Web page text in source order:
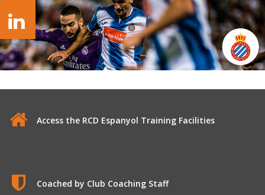
Access the RCD Espanyol Training Facilities
Coached by Club Coaching Staff